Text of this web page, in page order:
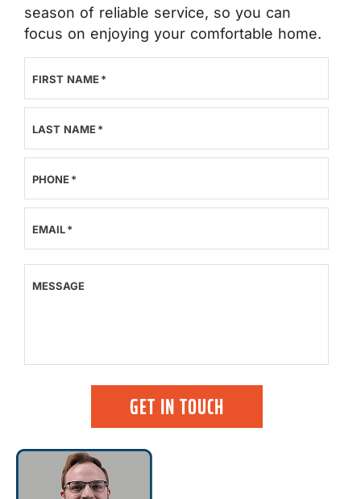
season of reliable service, so you can
focus on enjoying your comfortable home.
FIRST NAME*
LAST NAME*
PHONE*
EMAIL*
MESSAGE
GET IN TOUCH